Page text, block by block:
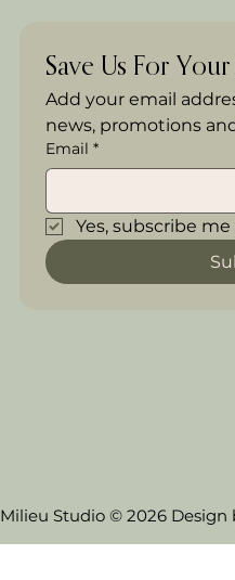
Save Us For
Add your email
news, promotions
Email *
Yes, subscribe
Milieu Studio © 2026 Design